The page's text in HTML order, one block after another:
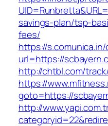
savings-plan/tsp-
fees/
https://s.comunica.in/
url=https://
http://chtbl.com/
https://
goto=https://
http://